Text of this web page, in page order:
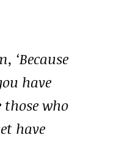
‘Because
have
those who
have